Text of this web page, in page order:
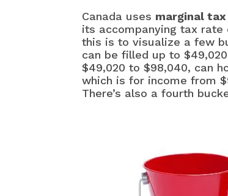
Canada uses marginal
its accompanying tax rate
this is to visualize a few
can be filled up to
$49,020 to $98,040, can
which is for income from
There’s also a fourth